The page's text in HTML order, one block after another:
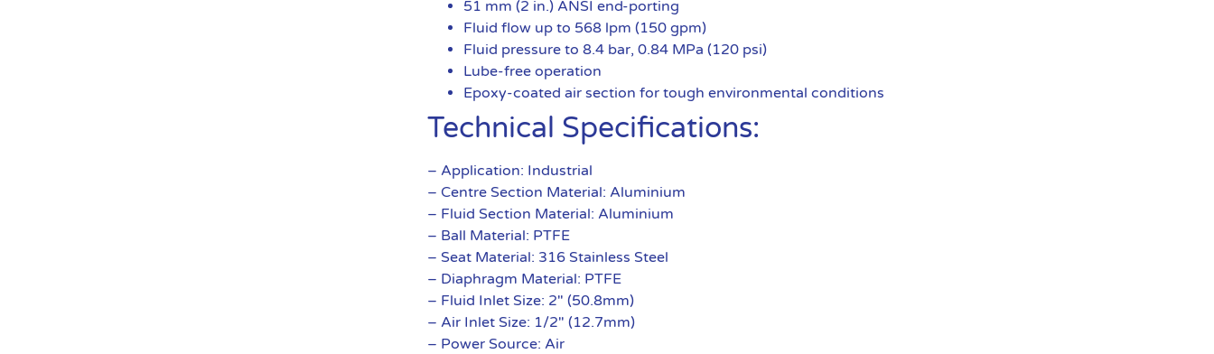
51 mm (2 in.) ANSI end-porting
Fluid flow up to 568 lpm (150 gpm)
Fluid pressure to 8.4 bar, 0.84 MPa (120 psi)
Lube-free operation
Epoxy-coated air section for tough environmental conditions
Technical Specifications:
– Application: Industrial
– Centre Section Material: Aluminium
– Fluid Section Material: Aluminium
– Ball Material: PTFE
– Seat Material: 316 Stainless Steel
– Diaphragm Material: PTFE
– Fluid Inlet Size: 2″ (50.8mm)
– Air Inlet Size: 1/2″ (12.7mm)
– Power Source: Air